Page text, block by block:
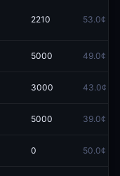
2210 53.0¢
5000 49.0¢
3000 43.0¢
Redeem
5000 39.0¢
0 50.0¢